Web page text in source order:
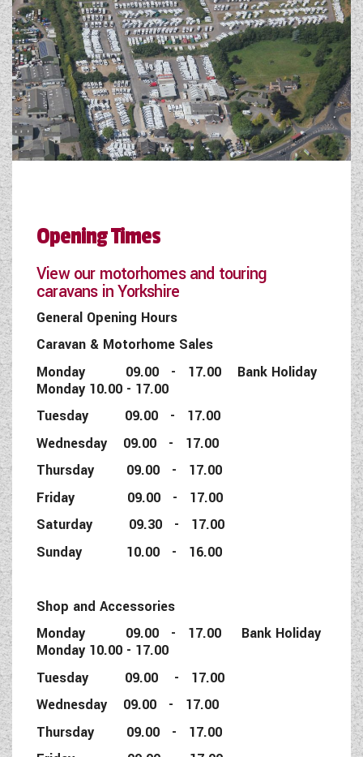
Opening Times
View our motorhomes and touring
caravans in Yorkshire
General Opening Hours
Caravan & Motorhome Sales
Monday 09.00 - 17.00 Bank Holiday
Monday 10.00 - 17.00
Tuesday 09.00 - 17.00
Wednesday 09.00 - 17.00
Thursday 09.00 - 17.00
Friday 09.00 - 17.00
Saturday 09.30 - 17.00
Sunday 10.00 - 16.00
Shop and Accessories
Monday 09.00 - 17.00 Bank Holiday
Monday 10.00 - 17.00
Tuesday 09.00 - 17.00
Wednesday 09.00 - 17.00
Thursday 09.00 - 17.00